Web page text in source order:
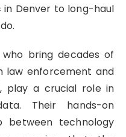
Denver to long-haul
who bring decades of
law enforcement and
play a crucial role in
Their hands-on
between technology